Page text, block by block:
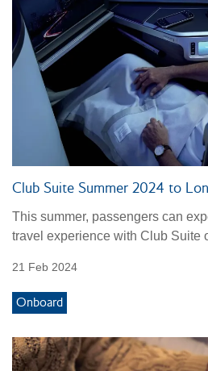
Club Suite Summer 2024 to
This summer, passengers can
travel experience with Club Suite
21 Feb 2024
Onboard